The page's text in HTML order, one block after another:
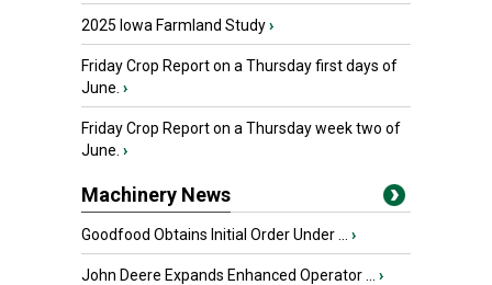
2025 Iowa Farmland Study›
Friday Crop Report on a Thursday first days of
June. ›
Friday Crop Report on a Thursday week two of
June. ›
Machinery News
Goodfood Obtains Initial Order Under ... ›
John Deere Expands Enhanced Operator ... ›